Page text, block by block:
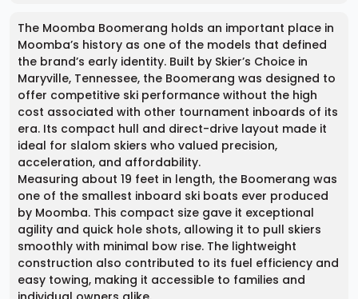
The Moomba Boomerang holds an important place in
Moomba’s history as one of the models that defined
the brand’s early identity. Built by Skier’s Choice in
Maryville, Tennessee, the Boomerang was designed to
offer competitive ski performance without the high
cost associated with other tournament inboards of its
era. Its compact hull and direct-drive layout made it
ideal for slalom skiers who valued precision,
acceleration, and affordability.
Measuring about 19 feet in length, the Boomerang was
one of the smallest inboard ski boats ever produced
by Moomba. This compact size gave it exceptional
agility and quick hole shots, allowing it to pull skiers
smoothly with minimal bow rise. The lightweight
construction also contributed to its fuel efficiency and
easy towing, making it accessible to families and